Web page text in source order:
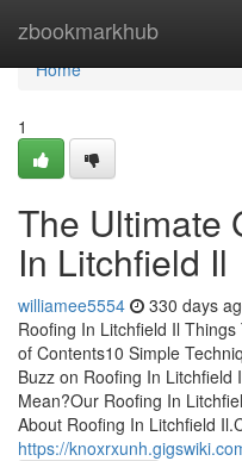
zbookmarkhub
Home
Home
1
The Ultimate
In Litchfield Il
williamee5554 330 days
Roofing In Litchfield Il
of Contents10 Simple
Buzz on Roofing In Litchfield
Mean?Our Roofing In
About Roofing In Litchfield
https://